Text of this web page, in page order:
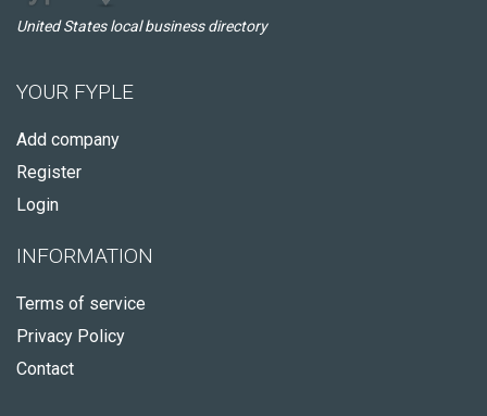
United States local business directory
YOUR FYPLE
Add company
Register
Login
INFORMATION
Terms of service
Privacy Policy
Contact